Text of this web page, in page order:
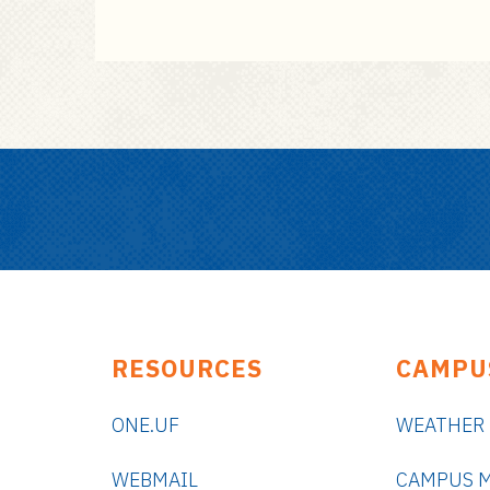
RESOURCES
ONE.UF
WEBMAIL
WEATHER
CAMPUS